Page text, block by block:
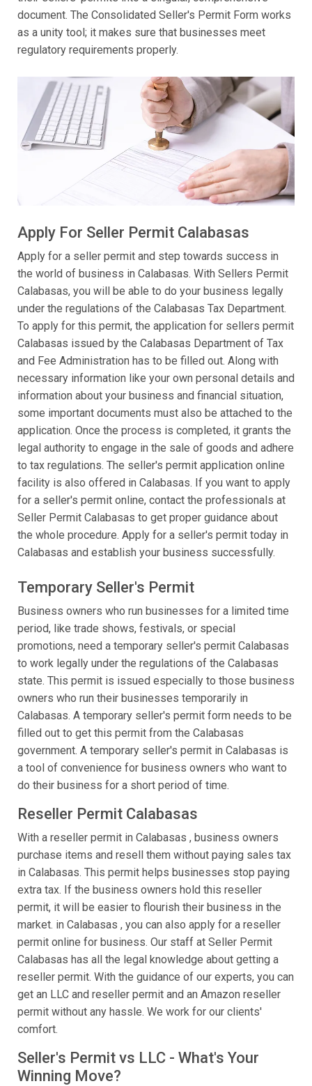
document. The Consolidated Seller's Permit Form works
as a unity tool; it makes sure that businesses meet
regulatory requirements properly.
Apply For Seller Permit Calabasas
Apply for a seller permit and step towards success in
the world of business in Calabasas. With Sellers Permit
Calabasas, you will be able to do your business legally
under the regulations of the Calabasas Tax Department.
To apply for this permit, the application for sellers permit
Calabasas issued by the Calabasas Department of Tax
and Fee Administration has to be filled out. Along with
necessary information like your own personal details and
information about your business and financial situation,
some important documents must also be attached to the
application. Once the process is completed, it grants the
legal authority to engage in the sale of goods and adhere
to tax regulations. The seller's permit application online
facility is also offered in Calabasas. If you want to apply
for a seller's permit online, contact the professionals at
Seller Permit Calabasas to get proper guidance about
the whole procedure. Apply for a seller's permit today in
Calabasas and establish your business successfully.
Temporary Seller's Permit
Business owners who run businesses for a limited time
period, like trade shows, festivals, or special
promotions, need a temporary seller's permit Calabasas
to work legally under the regulations of the Calabasas
state. This permit is issued especially to those business
owners who run their businesses temporarily in
Calabasas. A temporary seller's permit form needs to be
filled out to get this permit from the Calabasas
government. A temporary seller's permit in Calabasas is
a tool of convenience for business owners who want to
do their business for a short period of time.
Reseller Permit Calabasas
With a reseller permit in Calabasas , business owners
purchase items and resell them without paying sales tax
in Calabasas. This permit helps businesses stop paying
extra tax. If the business owners hold this reseller
permit, it will be easier to flourish their business in the
market. in Calabasas , you can also apply for a reseller
permit online for business. Our staff at Seller Permit
Calabasas has all the legal knowledge about getting a
reseller permit. With the guidance of our experts, you can
get an LLC and reseller permit and an Amazon reseller
permit without any hassle. We work for our clients'
comfort.
Seller's Permit vs LLC - What's Your
Winning Move?